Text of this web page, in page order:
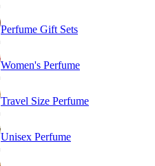
Perfume Gift Sets
Women's Perfume
Travel Size Perfume
Unisex Perfume